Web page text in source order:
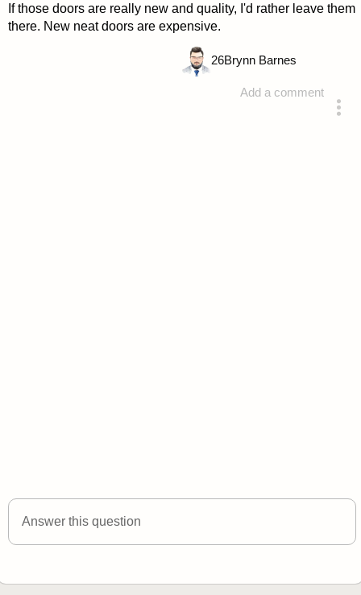
If those doors are really new and quality, I'd rather leave them
there. New neat doors are expensive.
Add a comment
26Brynn Barnes
Answer this question